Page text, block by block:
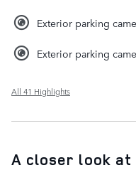
Exterior parking
Exterior parking
All 41 Highlights
A closer look at